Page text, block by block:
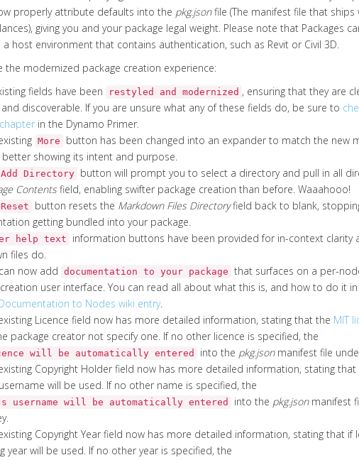
properly attribute defaults into the pkg.jsonfile (The manifest file that ships
giving you and your package legal weight. Please note that Packages
host environment that contains authentication, such as Revit or Civil 3D.
the modernized package creation experience:
fields have been
restyled and modernized , ensuring that they are
discoverable. If you are unsure what any of these fields do, be sure to
in the Dynamo Primer.
More
button has been changed into an expander to match the new
better showing its intent and purpose.
Add Directory button will prompt you to select a directory and pull in all
Contentsfield, enabling swifter package creation than before. Waaahooo!
Reset button resets the Markdown Files Directoryfield back to blank,
getting bundled into your package.
help text
information buttons have been provided for in-context clarity
files do.
now add documentation to your package that surfaces on a per-
user interface. You can read all about what this is, and how to do it
to Nodes wiki entry.
Licence field now has more detailed information, stating that the MIT
package creator not specify one. If no other licence is specified, the
will be automatically entered into the pkg.jsonmanifest file
Copyright Holder field now has more detailed information, stating
will be used. If no other name is specified, the
username will be automatically entered into the pkg.jsonmanifest
Copyright Year field now has more detailed information, stating that if
year will be used. If no other year is specified, the